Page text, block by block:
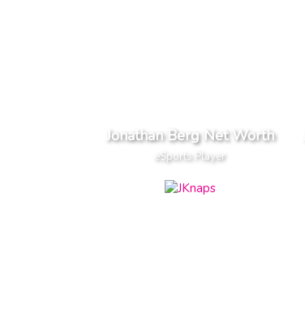
Jonathan Berg Net Worth
eSports Player